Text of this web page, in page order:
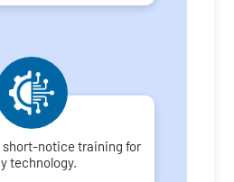
short-notice training for
technology.